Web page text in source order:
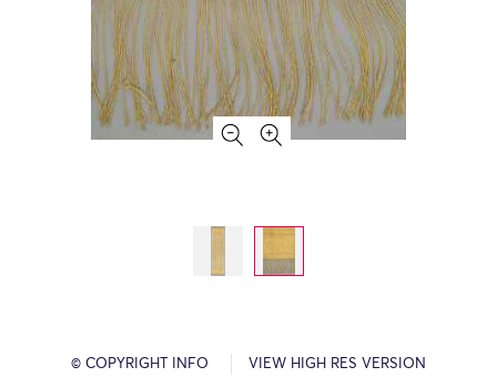
© COPYRIGHT INFO VIEW HIGH RES VERSION